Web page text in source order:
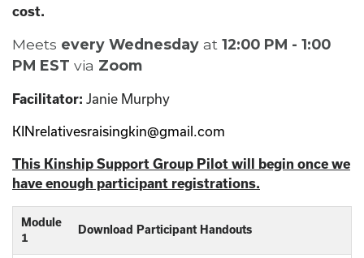
cost.
Meets every Wednesday at 12:00 PM - 1:00
PM EST via Zoom
Facilitator: Janie Murphy
KINrelativesraisingkin@gmail.com
This Kinship Support Group Pilot will begin once we
have enough participant registrations.
Module
1
Download Participant Handouts